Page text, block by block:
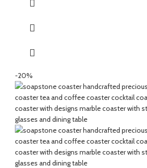
✅ Designed to protect your table surfaces
✅ Suitable for use in living rooms, kitchens,
✅ Great for gifting for any festive occasions
-20%